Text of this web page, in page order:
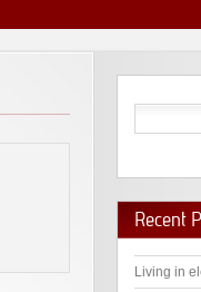
Recent
Living in